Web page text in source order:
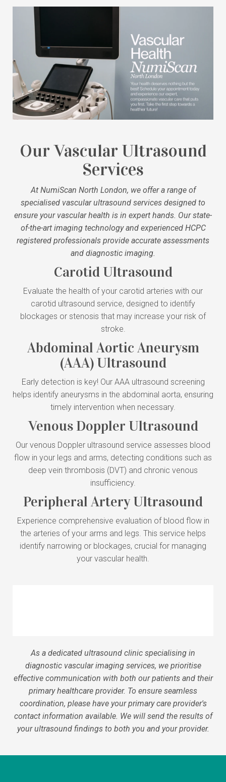
Our Vascular Ultrasound
Services
At NumiScan North London, we offer a range of
specialised vascular ultrasound services designed to
ensure your vascular health is in expert hands. Our state-
of-the-art imaging technology and experienced HCPC
registered professionals provide accurate assessments
and diagnostic imaging.
Carotid Ultrasound
Evaluate the health of your carotid arteries with our
carotid ultrasound service, designed to identify
blockages or stenosis that may increase your risk of
stroke.
Abdominal Aortic Aneurysm
(AAA) Ultrasound
Early detection is key! Our AAA ultrasound screening
helps identify aneurysms in the abdominal aorta, ensuring
timely intervention when necessary.
Venous Doppler Ultrasound
Our venous Doppler ultrasound service assesses blood
flow in your legs and arms, detecting conditions such as
deep vein thrombosis (DVT) and chronic venous
insufficiency.
Peripheral Artery Ultrasound
Experience comprehensive evaluation of blood flow in
the arteries of your arms and legs. This service helps
identify narrowing or blockages, crucial for managing
your vascular health.
As a dedicated ultrasound clinic specialising in
diagnostic vascular imaging services, we prioritise
effective communication with both our patients and their
primary healthcare provider. To ensure seamless
coordination, please have your primary care provider's
contact information available. We will send the results of
your ultrasound findings to both you and your provider.